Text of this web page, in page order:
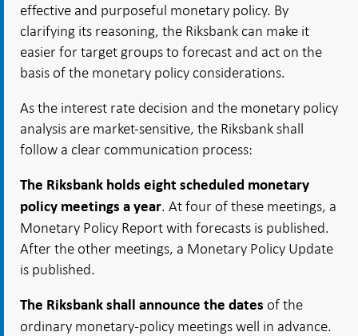
effective and purposeful monetary policy. By
clarifying its reasoning, the Riksbank can make it
easier for target groups to forecast and act on the
basis of the monetary policy considerations.
As the interest rate decision and the monetary policy
analysis are market-sensitive, the Riksbank shall
follow a clear communication process:
The Riksbank holds eight scheduled monetary
policy meetings a year. At four of these meetings, a
Monetary Policy Report with forecasts is published.
After the other meetings, a Monetary Policy Update
is published.
The Riksbank shall announce the dates of the
ordinary monetary-policy meetings well in advance.